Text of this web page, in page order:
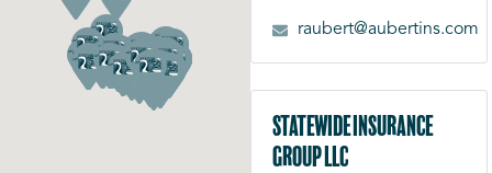
raubert@aubertins.com
Statewide Insurance
Group LLC